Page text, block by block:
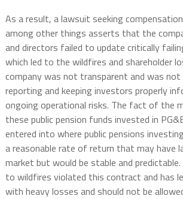
As a result, a lawsuit seeking
among other things asserts that the
and directors failed to update critically
which led to the wildfires and shareholder
company was not transparent and was not
reporting and keeping investors properly
ongoing operational risks. The fact of the
these public pension funds invested in
entered into where public pensions
a reasonable rate of return that may have
market but would be stable and
to wildfires violated this contract and has
with heavy losses and should not be